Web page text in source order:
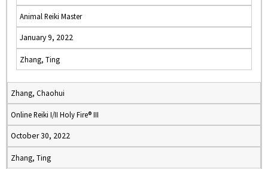
Animal Reiki Master
January 9, 2022
Zhang, Ting
Zhang, Chaohui
Online Reiki I/II Holy Fire® III
October 30, 2022
Zhang, Ting